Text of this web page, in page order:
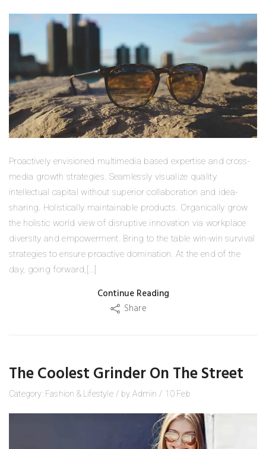
Proactively envisioned multimedia based expertise and cross-
media growth strategies. Seamlessly visualize quality
intellectual capital without superior collaboration and idea-
sharing. Holistically maintainable products. Organically grow
the holistic world view of disruptive innovation via workplace
diversity and empowerment. Bring to the table win-win survival
strategies to ensure proactive domination. At the end of the
day, going forward,[...]
Continue Reading
Share
The Coolest Grinder On The Street
Category: Fashion & Lifestyle / by Admin / 10 Feb